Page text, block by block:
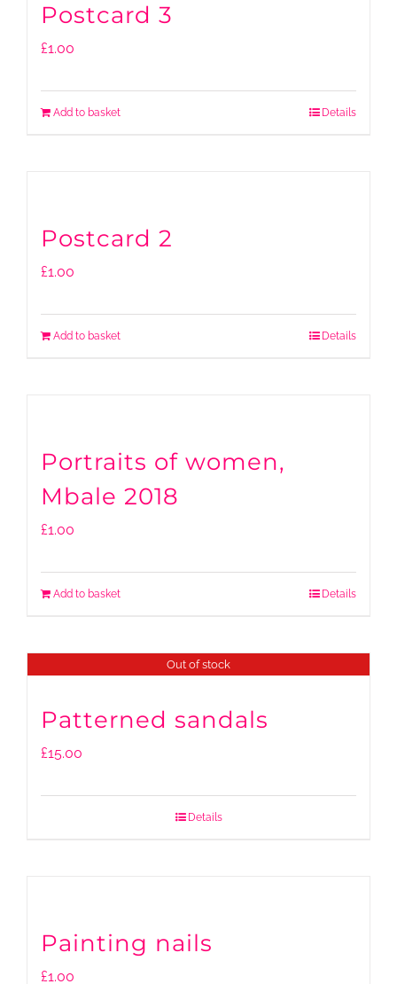
Postcard 3
£1.00
Add to basket Details
Postcard 2
£1.00
Add to basket Details
Portraits of women,
Mbale 2018
£1.00
Add to basket Details
Out of stock
Patterned sandals
£15.00
Details
Painting nails
£1.00